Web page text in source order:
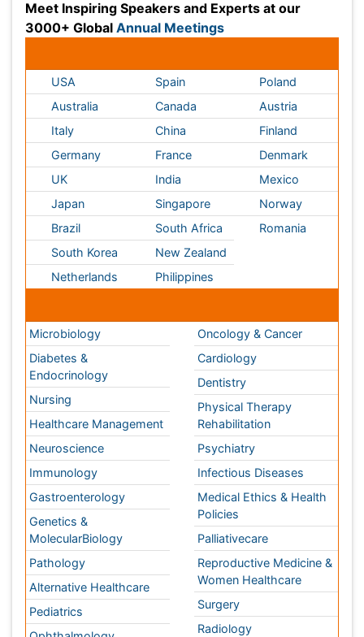
UK
Japan
South Korea
Netherlands
India
Singapore
New Zealand
Philippines
Mexico
Norway
Medical & Clinical Conferences
Microbiology
Diabetes &
Endocrinology
Nursing
Healthcare Management
Neuroscience
Gastroenterology
Genetics &
MolecularBiology
Pathology
Alternative Healthcare
Pediatrics
Ophthalmology
Oncology & Cancer
Cardiology
Dentistry
Physical Therapy
Rehabilitation
Psychiatry
Medical Ethics & Health
Policies
Palliativecare
Reproductive Medicine &
Women Healthcare
Surgery
Radiology
Conferences By Subject
Pharmaceutical Sciences
Pharma Marketing & Industry
Agri, Food & Aqua
Nutrition
Physics & Materials Science